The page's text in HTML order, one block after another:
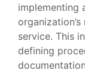
implementing
service. This
defining